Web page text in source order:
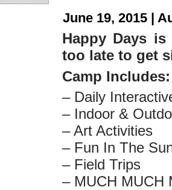
June 19, 2015 |
Happy Days
too late to get
Camp Includes:
– Daily
– Indoor &
– Art Activities
– Fun In The
– Field Trips
– MUCH MUCH